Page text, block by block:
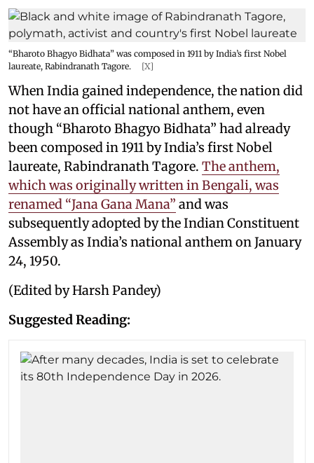
“Bharoto Bhagyo Bidhata” was composed in 1911 by India’s first Nobel
laureate, Rabindranath Tagore.
[X]
When India gained independence, the nation did
not have an official national anthem, even
though “Bharoto Bhagyo Bidhata” had already
been composed in 1911 by India’s first Nobel
laureate, Rabindranath Tagore. The anthem,
which was originally written in Bengali, was
renamed “Jana Gana Mana” and was
subsequently adopted by the Indian Constituent
Assembly as India’s national anthem on January
24, 1950.
(Edited by Harsh Pandey)
Suggested Reading: